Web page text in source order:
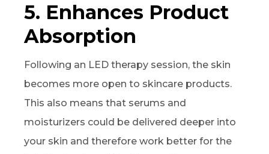
5. Enhances Product
Absorption
Following an LED therapy session, the skin
becomes more open to skincare products.
This also means that serums and
moisturizers could be delivered deeper into
your skin and therefore work better for the